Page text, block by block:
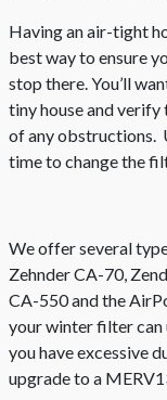
Having an air-tight
best way to ensure
stop there. You’ll
tiny house and verify
of any obstructions.
time to change the
We offer several
Zehnder CA-70,
CA-550 and the
your winter filter can
you have excessive
upgrade to a